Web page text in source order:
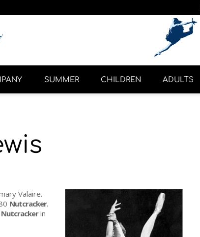
SUMMER CHILDREN ADULTS
Valaire.
Nutcracker.
Nutcrackerin